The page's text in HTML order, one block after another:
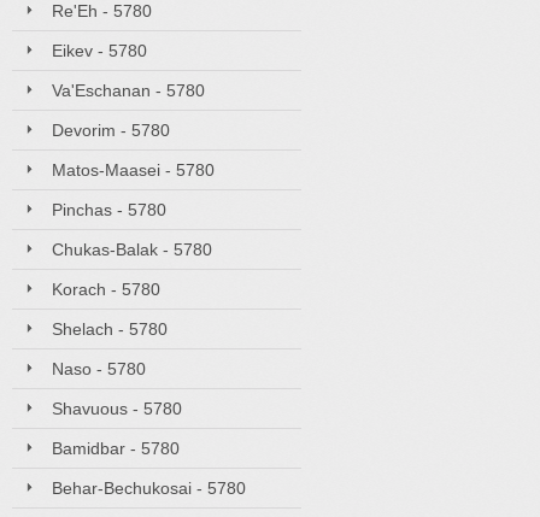
Re'Eh - 5780
Eikev - 5780
Va'Eschanan - 5780
Devorim - 5780
Matos-Maasei - 5780
Pinchas - 5780
Chukas-Balak - 5780
Korach - 5780
Shelach - 5780
Naso - 5780
Shavuous - 5780
Bamidbar - 5780
Behar-Bechukosai - 5780